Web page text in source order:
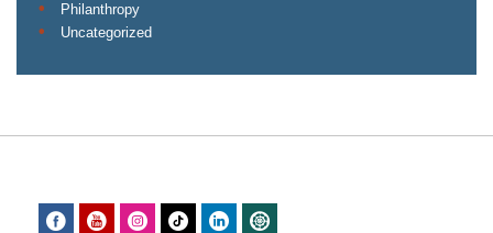
Philanthropy
Uncategorized